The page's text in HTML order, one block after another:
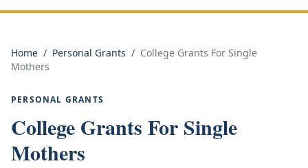
Home / Personal Grants / College Grants For Single
Mothers
PERSONAL GRANTS
College Grants For Single
Mothers